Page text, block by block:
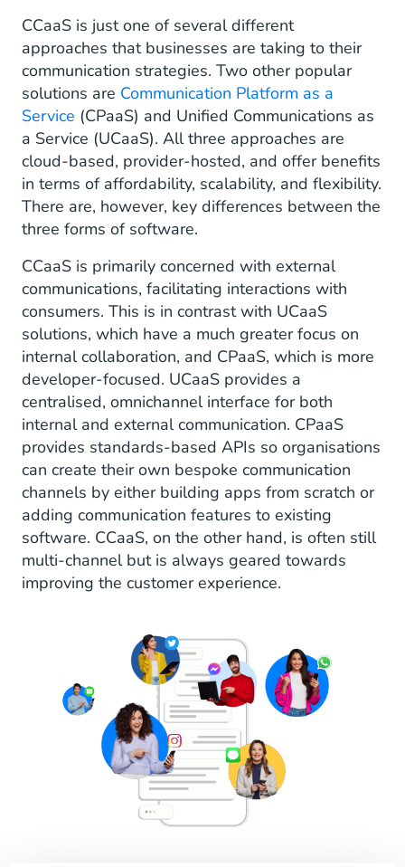
CCaaS is just one of several different
approaches that businesses are taking to their
communication strategies. Two other popular
solutions are Communication Platform as a
Service (CPaaS) and Unified Communications as
a Service (UCaaS). All three approaches are
cloud-based, provider-hosted, and offer benefits
in terms of affordability, scalability, and flexibility.
There are, however, key differences between the
three forms of software.
CCaaS is primarily concerned with external
communications, facilitating interactions with
consumers. This is in contrast with UCaaS
solutions, which have a much greater focus on
internal collaboration, and CPaaS, which is more
developer-focused. UCaaS provides a
centralised, omnichannel interface for both
internal and external communication. CPaaS
provides standards-based APIs so organisations
can create their own bespoke communication
channels by either building apps from scratch or
adding communication features to existing
software. CCaaS, on the other hand, is often still
multi-channel but is always geared towards
improving the customer experience.